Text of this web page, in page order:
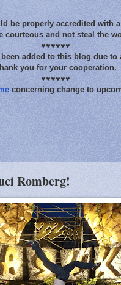
be properly accredited with
courteous and not steal the
♥♥♥♥♥♥
added to this blog due
you for your cooperation.
♥♥♥♥♥♥
concerning change to
Romberg!